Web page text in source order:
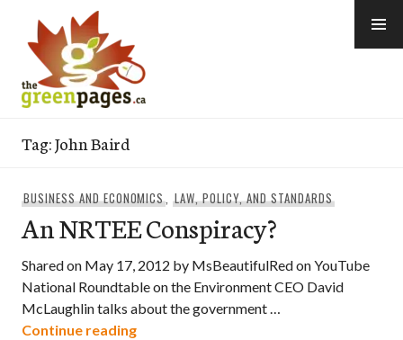
content
Tag:John Baird
BUSINESS AND ECONOMICS,LAW, POLICY, AND STANDARDS
An NRTEE Conspiracy?
Shared on May 17, 2012 by MsBeautifulRed on YouTube
National Roundtable on the Environment CEO David
McLaughlin talks about the government …
Continue readingAn NRTEE Conspiracy?